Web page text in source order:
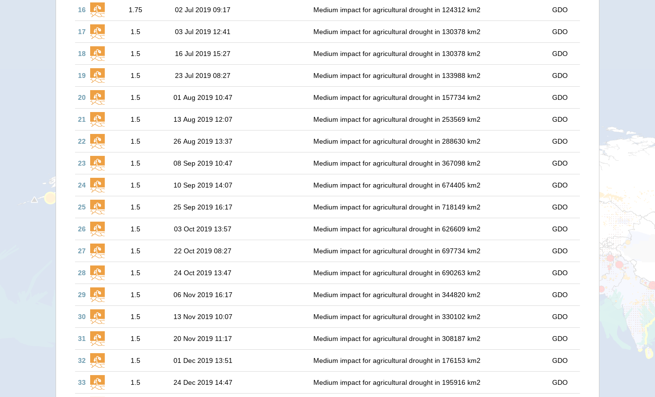
16 1.75 02 Jul 2019 09:17 Medium impact for agricultural drought in 124312 km2 GDO
17 1.5 03 Jul 2019 12:41 Medium impact for agricultural drought in 130378 km2 GDO
18 1.5 16 Jul 2019 15:27 Medium impact for agricultural drought in 130378 km2 GDO
19 1.5 23 Jul 2019 08:27 Medium impact for agricultural drought in 133988 km2 GDO
20 1.5 01 Aug 2019 10:47 Medium impact for agricultural drought in 157734 km2 GDO
21 1.5 13 Aug 2019 12:07 Medium impact for agricultural drought in 253569 km2 GDO
22 1.5 26 Aug 2019 13:37 Medium impact for agricultural drought in 288630 km2 GDO
23 1.5 08 Sep 2019 10:47 Medium impact for agricultural drought in 367098 km2 GDO
24 1.5 10 Sep 2019 14:07 Medium impact for agricultural drought in 674405 km2 GDO
25 1.5 25 Sep 2019 16:17 Medium impact for agricultural drought in 718149 km2 GDO
26 1.5 03 Oct 2019 13:57 Medium impact for agricultural drought in 626609 km2 GDO
27 1.5 22 Oct 2019 08:27 Medium impact for agricultural drought in 697734 km2 GDO
28 1.5 24 Oct 2019 13:47 Medium impact for agricultural drought in 690263 km2 GDO
29 1.5 06 Nov 2019 16:17 Medium impact for agricultural drought in 344820 km2 GDO
30 1.5 13 Nov 2019 10:07 Medium impact for agricultural drought in 330102 km2 GDO
31 1.5 20 Nov 2019 11:17 Medium impact for agricultural drought in 308187 km2 GDO
32 1.5 01 Dec 2019 13:51 Medium impact for agricultural drought in 176153 km2 GDO
33 1.5 24 Dec 2019 14:47 Medium impact for agricultural drought in 195916 km2 GDO